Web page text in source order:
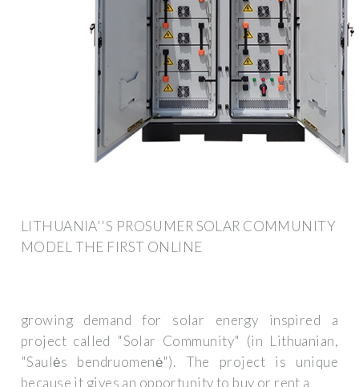
LITHUANIA''S PROSUMER SOLAR COMMUNITY
MODEL THE FIRST ONLINE
growing demand for solar energy inspired a
project called "Solar Community" (in Lithuanian,
"Saulės bendruomenė"). The project is unique
because it gives an opportunity to buy or rent a